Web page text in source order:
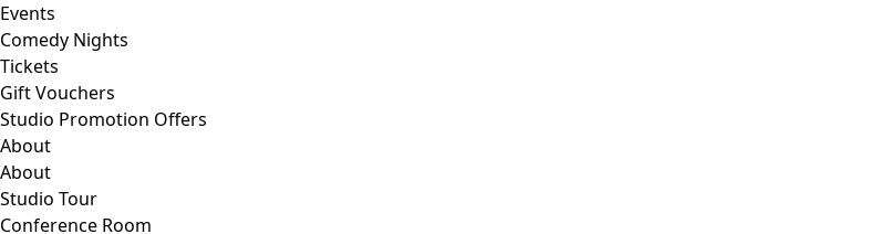
Events
Comedy Nights
Tickets
Gift Vouchers
Studio Promotion Offers
About
About
Studio Tour
Conference Room